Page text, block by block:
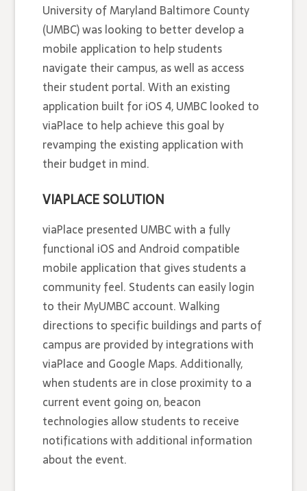
University of Maryland Baltimore County
(UMBC) was looking to better develop a
mobile application to help students
navigate their campus, as well as access
their student portal. With an existing
application built for iOS 4, UMBC looked to
viaPlace to help achieve this goal by
revamping the existing application with
their budget in mind.
VIAPLACE SOLUTION
viaPlace presented UMBC with a fully
functional iOS and Android compatible
mobile application that gives students a
community feel. Students can easily login
to their MyUMBC account. Walking
directions to specific buildings and parts of
campus are provided by integrations with
viaPlace and Google Maps. Additionally,
when students are in close proximity to a
current event going on, beacon
technologies allow students to receive
notifications with additional information
about the event.